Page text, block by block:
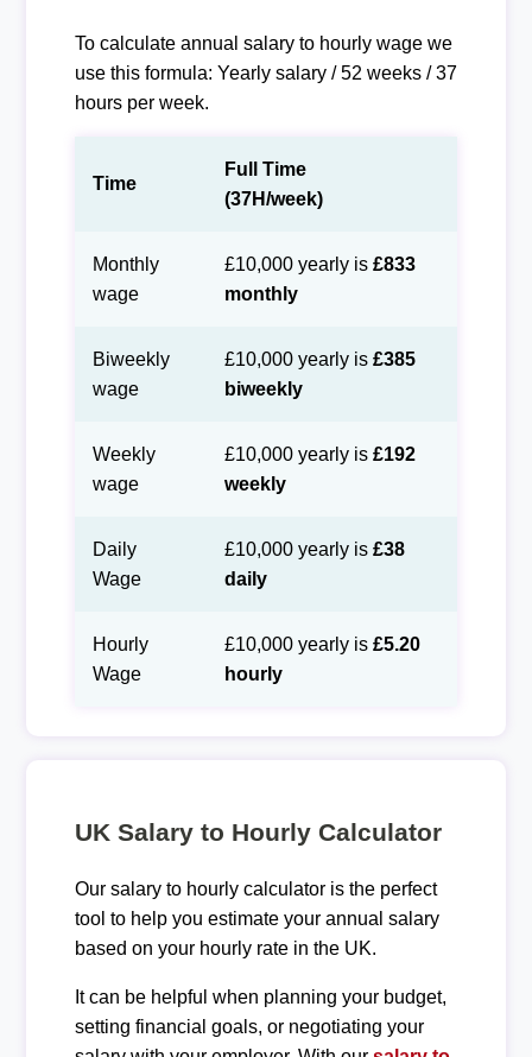
To calculate annual salary to hourly wage we
use this formula: Yearly salary / 52 weeks / 37
hours per week.
Time
Full Time
(37H/week)
Monthly
wage
£10,000 yearly is £833
monthly
Biweekly
wage
£10,000 yearly is £385
biweekly
Weekly
wage
£10,000 yearly is £192
weekly
Daily
Wage
£10,000 yearly is £38
daily
Hourly
Wage
£10,000 yearly is £5.20
hourly
UK Salary to Hourly Calculator
Our salary to hourly calculator is the perfect
tool to help you estimate your annual salary
based on your hourly rate in the UK.
It can be helpful when planning your budget,
setting financial goals, or negotiating your